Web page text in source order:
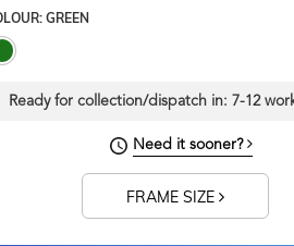
GREEN
Ready for collection/dispatch in: 7-12
Need it sooner?
FRAME SIZE